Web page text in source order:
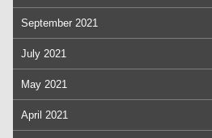
September 2021
July 2021
May 2021
April 2021